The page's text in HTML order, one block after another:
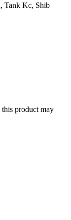
Tank Kc, Shib
product may